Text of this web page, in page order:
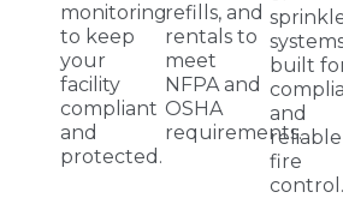
monitoring
to keep
your
facility
compliant
and
protected.
refills, and
rentals to
meet
NFPA and
OSHA
requirements.
built
and
reliable
fire
control.